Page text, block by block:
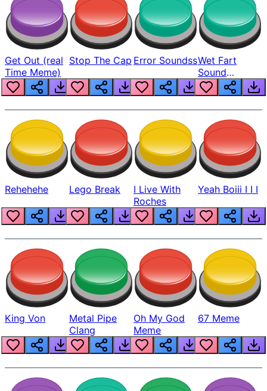
Get Out (real
Time Meme)
Stop The Cap Error SoundssWet Fart
Sound
Realistic
Rehehehe Lego Break
I Live With
Roches
Yeah Boiii I I I
King Von
Metal Pipe
Clang
Oh My God
Meme
67 Meme